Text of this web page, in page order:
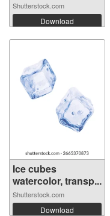
Shutterstock.com
Download
Ice cubes
watercolor, transp...
Shutterstock.com
Download